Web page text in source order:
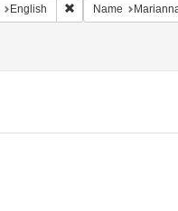
Geographic Subject: United
English Remove constraint
Name